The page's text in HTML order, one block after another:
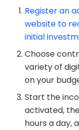
Register an
website to
initial
Choose
variety of
on your
Start the
activated,
hours a day,